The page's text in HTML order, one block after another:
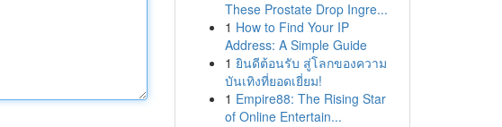
These Prostate Drop Ingre...
1 How to Find Your IP
Address: A Simple Guide
1 ยินดีต้อนรับ สู่โลกของความ
บันเทิงที่ยอดเยี่ยม!
1 Empire88: The Rising Star
of Online Entertain...